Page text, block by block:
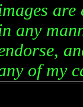
any
of my